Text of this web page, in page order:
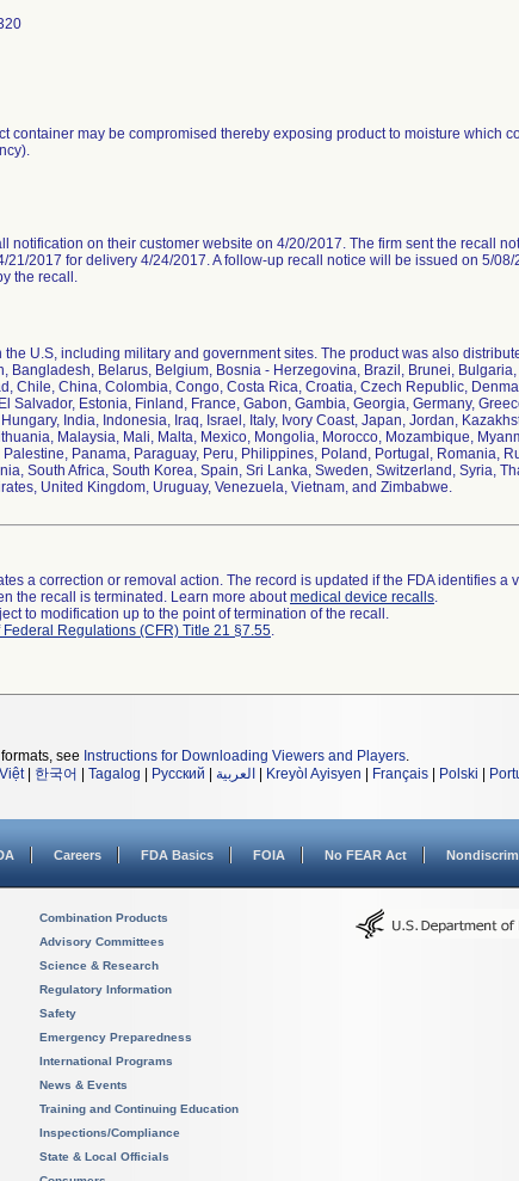
container may be compromised thereby exposing product to moisture which
notification on their customer website on 4/20/2017. The firm sent the recall
21/2017 for delivery 4/24/2017. A follow-up recall notice will be issued on 5/
the recall.
U.S, including military and government sites. The product was also
Bangladesh, Belarus, Belgium, Bosnia - Herzegovina, Brazil, Brunei,
Chile, China, Colombia, Congo, Costa Rica, Croatia, Czech Republic,
Salvador, Estonia, Finland, France, Gabon, Gambia, Georgia, Germany,
India, Indonesia, Iraq, Israel, Italy, Ivory Coast, Japan, Jordan,
Malaysia, Mali, Malta, Mexico, Mongolia, Morocco, Mozambique,
Palestine, Panama, Paraguay, Peru, Philippines, Poland, Portugal, Romania,
South Africa, South Korea, Spain, Sri Lanka, Sweden, Switzerland, Syria,
United Kingdom, Uruguay, Venezuela, Vietnam, and Zimbabwe.
a correction or removal action. The record is updated if the FDA identifies a
the recall is terminated. Learn more aboutmedical device recalls.
to modification up to the point of termination of the recall.
Federal Regulations (CFR) Title 21 §7.55.
see Instructions for Downloading Viewers and Players.
| 한국어 Tagalog Русский العربية Kreyòl Ayisyen Français Polski
Careers FDA Basics FOIA No FEAR Act
Combination Products
Advisory Committees
Science & Research
Regulatory Information
Safety
Emergency Preparedness
International Programs
News & Events
Training and Continuing Education
Inspections/Compliance
State & Local Officials